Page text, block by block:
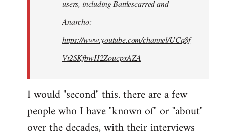
users, including Battlescarred and
Anarcho:
https://www.youtube.com/channel/UCq8f
Vt2SKfbwH2ZoucpxAZA
I would "second" this. there are a few
people who I have "known of" or "about"
over the decades, with their interviews